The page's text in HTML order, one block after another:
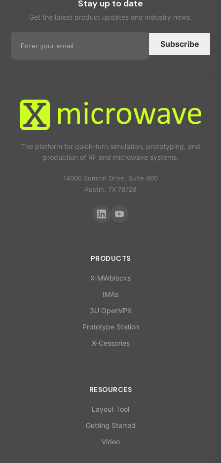
Stay up to date
Get the latest product updates and industry news.
Subscribe
The platform for quick-turn simulation, prototyping, and
production of RF and microwave systems.
14000 Summit Drive, Suite 900
Austin, TX 78728
PRODUCTS
X-MWblocks
IMAs
3U OpenVPX
Prototype Station
X-Cessories
RESOURCES
Layout Tool
Getting Started
Video